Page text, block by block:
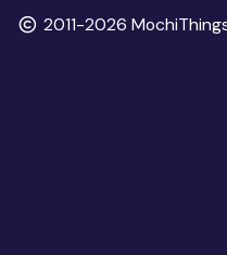
fieldCopyright
2011-2026